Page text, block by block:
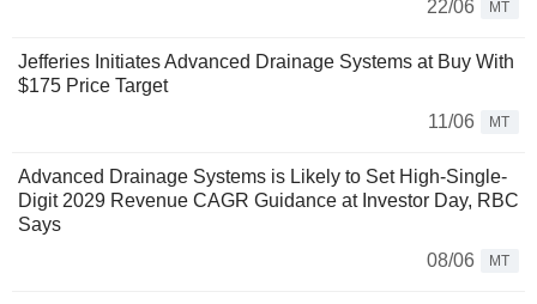
22/06
MT
Jefferies Initiates Advanced Drainage Systems at Buy With
$175 Price Target
11/06
MT
Advanced Drainage Systems is Likely to Set High-Single-
Digit 2029 Revenue CAGR Guidance at Investor Day, RBC
Says
08/06
MT